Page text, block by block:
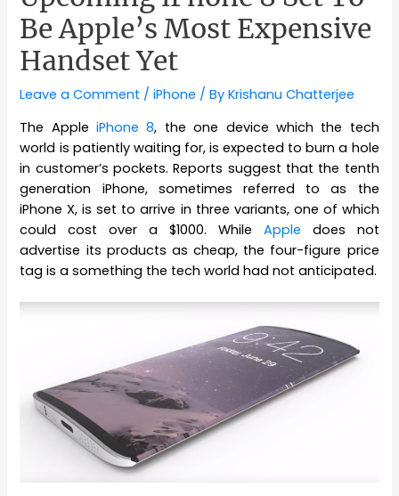
Be Apple’s Most Expensive
Handset Yet
Leave a Comment /iPhone / ByKrishanu Chatterjee
The AppleiPhone 8, the one device which the tech
world is patiently waiting for, is expected to burn a hole
in customer’s pockets. Reports suggest that the tenth
generation iPhone, sometimes referred to as the
iPhone X, is set to arrive in three variants, one of which
could cost over a $1000. While Apple does not
advertise its products as cheap, the four-figure price
tag is a something the tech world had not anticipated.